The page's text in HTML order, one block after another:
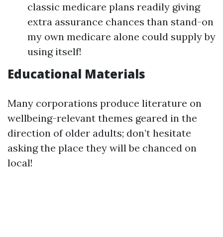
classic medicare plans readily giving
extra assurance chances than stand-on
my own medicare alone could supply by
using itself!
Educational Materials
Many corporations produce literature on
wellbeing-relevant themes geared in the
direction of older adults; don’t hesitate
asking the place they will be chanced on
local!